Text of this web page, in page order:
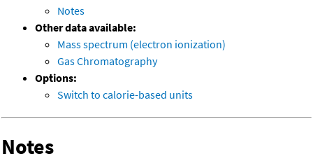
Notes
Other data available:
Mass spectrum (electron ionization)
Gas Chromatography
Options:
Switch to calorie-based units
Notes